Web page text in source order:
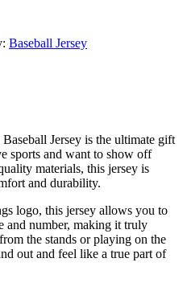
Baseball Jersey
Jersey is the ultimate gift
sports and want to show off
materials, this jersey is
and durability.
logo, this jersey allows you to
and number, making it truly
the stands or playing on the
out and feel like a true part of